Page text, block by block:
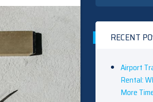
RECENT
Airport
Rental:
More